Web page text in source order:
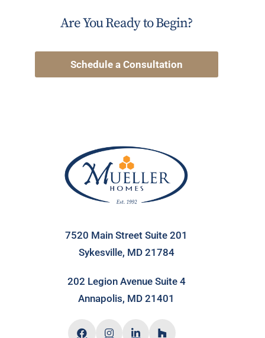
Are You Ready to Begin?
Schedule a Consultation
7520 Main Street Suite 201
Sykesville, MD 21784
202 Legion Avenue Suite 4
Annapolis, MD 21401